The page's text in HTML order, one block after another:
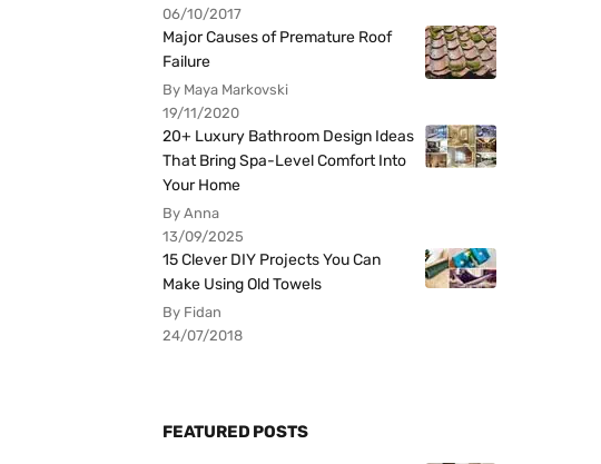
06/10/2017
Major Causes of Premature Roof
Failure
By Maya Markovski
19/11/2020
20+ Luxury Bathroom Design Ideas
That Bring Spa-Level Comfort Into
Your Home
By Anna
13/09/2025
15 Clever DIY Projects You Can
Make Using Old Towels
By Fidan
24/07/2018
FEATURED POSTS